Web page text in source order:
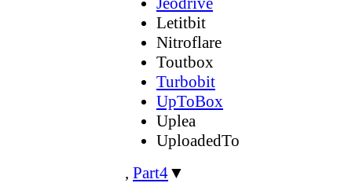
Letitbit
Nitroflare
Toutbox
Turbobit
UpToBox
Uplea
UploadedTo
, Part4▼